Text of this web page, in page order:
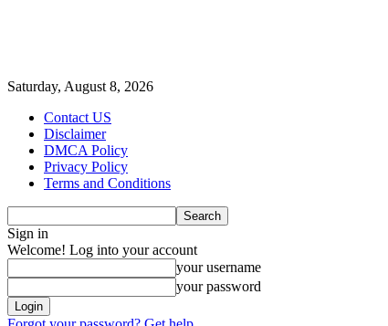
Saturday, August 8, 2026
Contact US
Disclaimer
DMCA Policy
Privacy Policy
Terms and Conditions
Sign in
Welcome! Log into your account
your username
your password